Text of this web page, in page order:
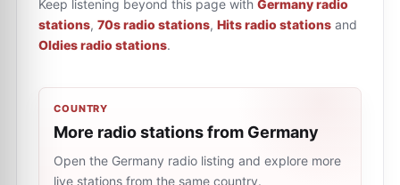
Keep listening beyond this page with Germany radio
stations, 70s radio stations, Hits radio stations and
Oldies radio stations.
COUNTRY
More radio stations from Germany
Open the Germany radio listing and explore more
live stations from the same country.